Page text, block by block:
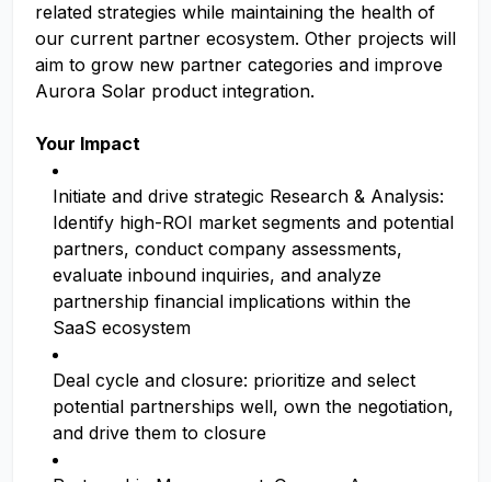
related strategies while maintaining the health of
our current partner ecosystem. Other projects will
aim to grow new partner categories and improve
Aurora Solar product integration.
Your Impact
Initiate and drive strategic Research & Analysis:
Identify high-ROI market segments and potential
partners, conduct company assessments,
evaluate inbound inquiries, and analyze
partnership financial implications within the
SaaS ecosystem
Deal cycle and closure: prioritize and select
potential partnerships well, own the negotiation,
and drive them to closure